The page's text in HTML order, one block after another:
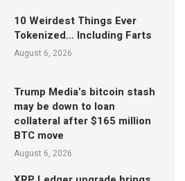
10 Weirdest Things Ever
Tokenized… Including Farts
August 6, 2026
Trump Media’s bitcoin stash
may be down to loan
collateral after $165 million
BTC move
August 6, 2026